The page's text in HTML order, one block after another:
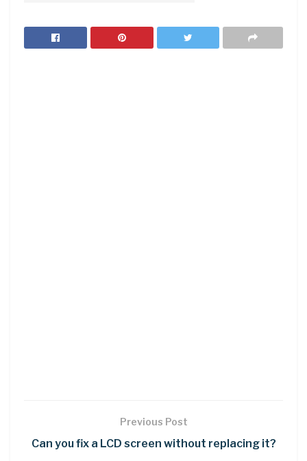
Previous Post
Can you fix a LCD screen without replacing it?